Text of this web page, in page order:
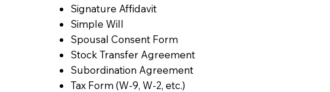
Signature Affidavit
Simple Will
Spousal Consent Form
Stock Transfer Agreement
Subordination Agreement
Tax Form (W-9, W-2, etc.)